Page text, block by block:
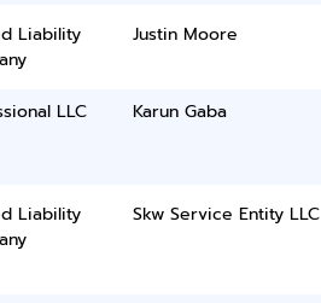
Liability
Justin Moore
LLC Karun Gaba
Liability
Skw Service Entity LLC